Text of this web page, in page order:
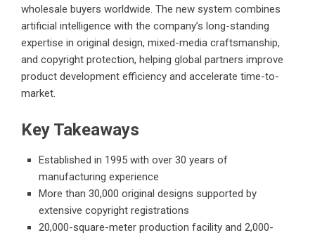
wholesale buyers worldwide. The new system combines
artificial intelligence with the company’s long-standing
expertise in original design, mixed-media craftsmanship,
and copyright protection, helping global partners improve
product development efficiency and accelerate time-to-
market.
Key Takeaways
Established in 1995 with over 30 years of
manufacturing experience
More than 30,000 original designs supported by
extensive copyright registrations
20,000-square-meter production facility and 2,000-